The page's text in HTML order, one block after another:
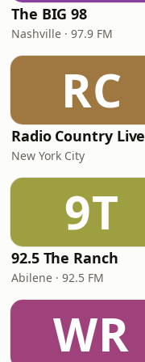
The BIG 98
Nashville · 97.9 FM
RC
Radio Country Live
New York City
9T
92.5 The Ranch
Abilene · 92.5 FM
WR